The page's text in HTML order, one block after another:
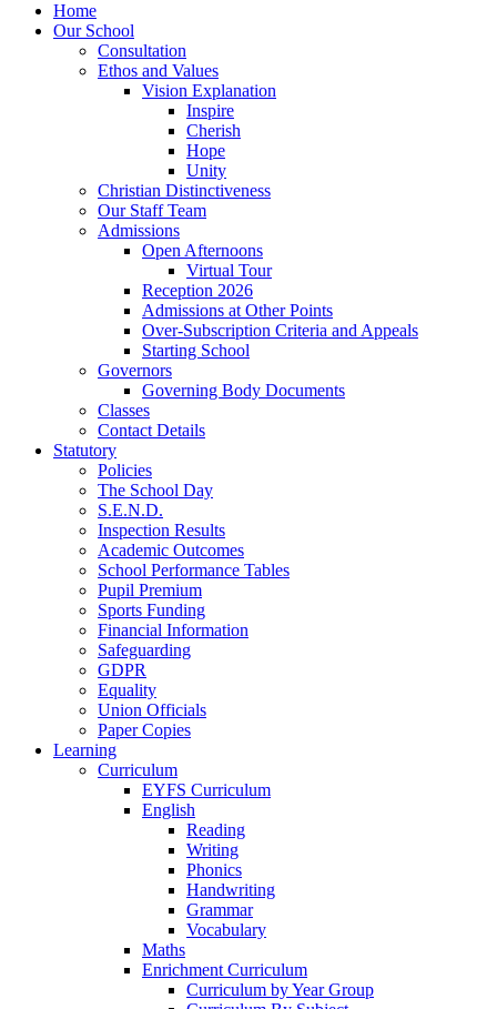
Home
Our School
Consultation
Ethos and Values
Vision Explanation
Inspire
Cherish
Hope
Unity
Christian Distinctiveness
Our Staff Team
Admissions
Open Afternoons
Virtual Tour
Reception 2026
Admissions at Other Points
Over-Subscription Criteria and Appeals
Starting School
Governors
Governing Body Documents
Classes
Contact Details
Statutory
Policies
The School Day
S.E.N.D.
Inspection Results
Academic Outcomes
School Performance Tables
Pupil Premium
Sports Funding
Financial Information
Safeguarding
GDPR
Equality
Union Officials
Paper Copies
Learning
Curriculum
EYFS Curriculum
English
Reading
Writing
Phonics
Handwriting
Grammar
Vocabulary
Maths
Enrichment Curriculum
Curriculum by Year Group